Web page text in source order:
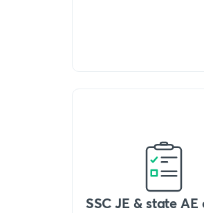
SSC JE & state AE